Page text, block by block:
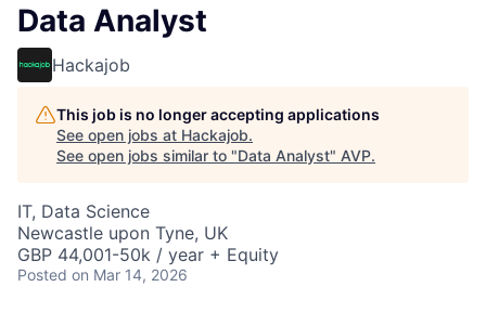
Data Analyst
Hackajob
This job is no longer accepting applications
See open jobs at Hackajob.
See open jobs similar to "Data Analyst" AVP.
IT, Data Science
Newcastle upon Tyne, UK
GBP 44,001-50k / year + Equity
Posted on Mar 14, 2026